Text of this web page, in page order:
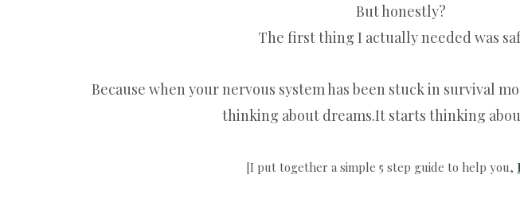
But honestly?
The first thing I actually needed was
Because when your nervous system has been stuck in survival
thinking about dreams.It starts thinking
[I put together a simple 5 step guide to help you,